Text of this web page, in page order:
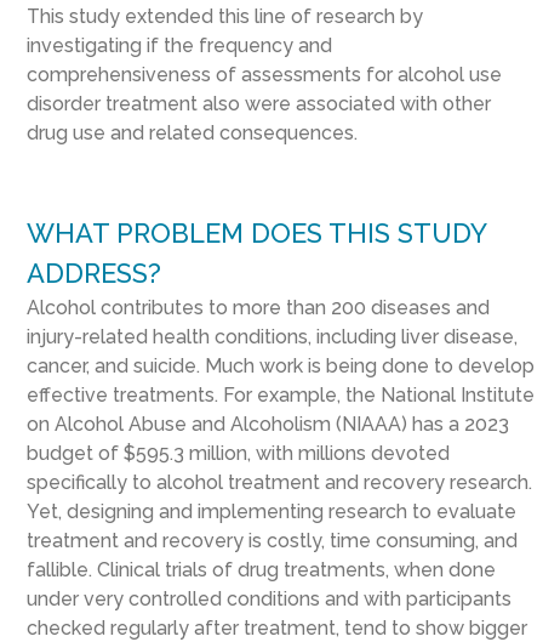
This study extended this line of research by
investigating if the frequency and
comprehensiveness of assessments for alcohol use
disorder treatment also were associated with other
drug use and related consequences.
WHAT PROBLEM DOES THIS STUDY
ADDRESS?
Alcohol contributes to more than 200 diseases and
injury-related health conditions, including liver disease,
cancer, and suicide. Much work is being done to develop
effective treatments. For example, the National Institute
on Alcohol Abuse and Alcoholism (NIAAA) has a 2023
budget of $595.3 million, with millions devoted
specifically to alcohol treatment and recovery research.
Yet, designing and implementing research to evaluate
treatment and recovery is costly, time consuming, and
fallible. Clinical trials of drug treatments, when done
under very controlled conditions and with participants
checked regularly after treatment, tend to show bigger